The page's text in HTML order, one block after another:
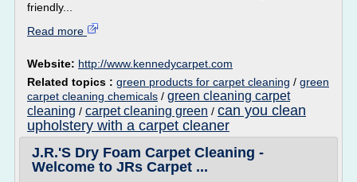
friendly...
Read more
Website: http://www.kennedycarpet.com
Related topics : green products for carpet cleaning / green
carpet cleaning chemicals / green cleaning carpet
cleaning / carpet cleaning green / can you clean
upholstery with a carpet cleaner
J.R.'S Dry Foam Carpet Cleaning -
Welcome to JRs Carpet ...